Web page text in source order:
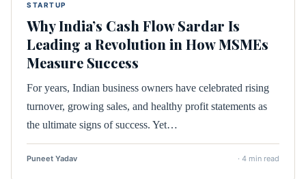
STARTUP
Why India’s Cash Flow Sardar Is
Leading a Revolution in How MSMEs
Measure Success
For years, Indian business owners have celebrated rising
turnover, growing sales, and healthy profit statements as
the ultimate signs of success. Yet…
Puneet Yadav · 4 min read